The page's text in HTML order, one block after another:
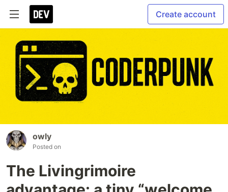
Create account
owly
Posted on
The Livingrimoire